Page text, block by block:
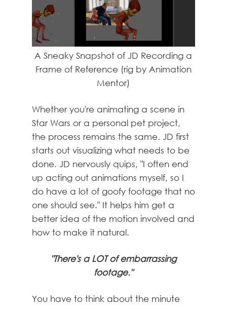
A Sneaky Snapshot of JD Recording a
Frame of Reference (rig by Animation
Mentor)
Whether you're animating a scene in
Star Wars or a personal pet project,
the process remains the same. JD first
starts out visualizing what needs to be
done. JD nervously quips, "I often end
up acting out animations myself, so I
do have a lot of goofy footage that no
one should see." It helps him get a
better idea of the motion involved and
how to make it natural.
"There's a LOT of embarrassing
footage."
You have to think about the minute